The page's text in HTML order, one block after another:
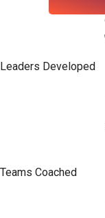
Leaders Developed
Teams Coached